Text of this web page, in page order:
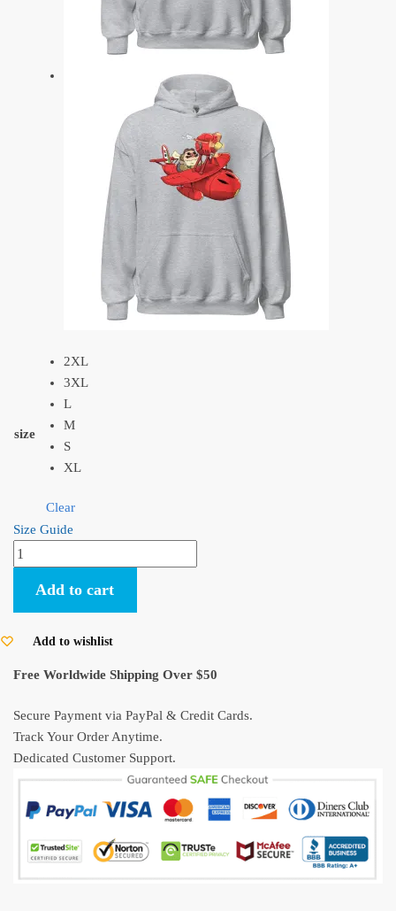
size
2XL
3XL
L
M
S
XL
Clear
Size Guide
Porco
Rosso
Plane
Sketch
Hoodie
Kurenai
Buta
Studio
Ghibli
Hoodie
quantity
Add to cart
Add to wishlist
Free Worldwide Shipping Over $50
Secure Payment via PayPal & Credit Cards.
Track Your Order Anytime.
Dedicated Customer Support.